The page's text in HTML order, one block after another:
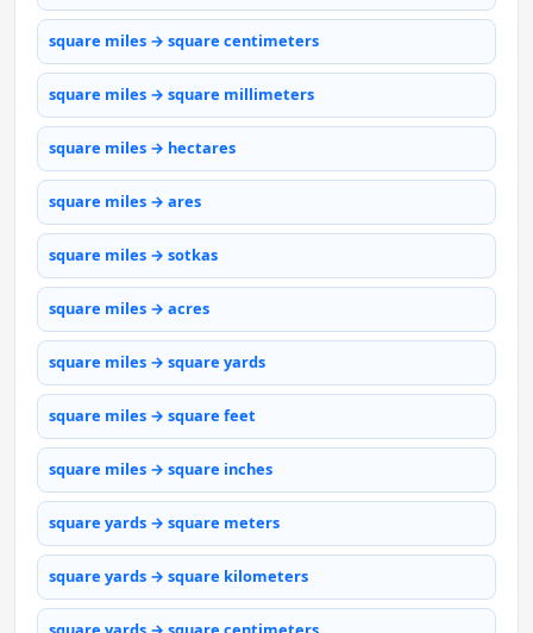
square miles → square centimeters
square miles → square millimeters
square miles → hectares
square miles → ares
square miles → sotkas
square miles → acres
square miles → square yards
square miles → square feet
square miles → square inches
square yards → square meters
square yards → square kilometers